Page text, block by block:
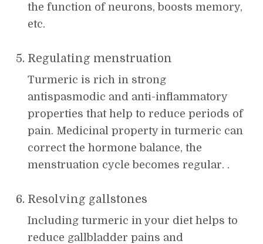
the function of neurons, boosts memory,
etc.
Regulating menstruation
Turmeric is rich in strong
antispasmodic and anti-inflammatory
properties that help to reduce periods of
pain. Medicinal property in turmeric can
correct the hormone balance, the
menstruation cycle becomes regular. .
Resolving gallstones
Including turmeric in your diet helps to
reduce gallbladder pains and